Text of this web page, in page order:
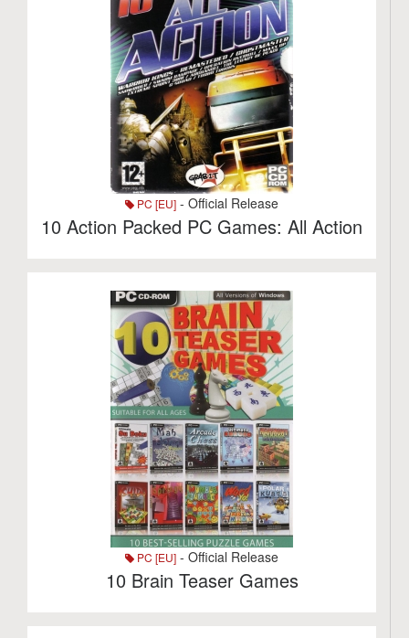
PC [EU] - Official Release
10 Action Packed PC Games: All Action
PC [EU] - Official Release
10 Brain Teaser Games